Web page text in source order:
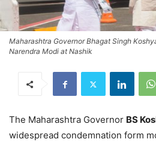
Maharashtra Governor Bhagat Singh
Narendra Modi at Nashik
The Maharashtra Governor BS
widespread condemnation form